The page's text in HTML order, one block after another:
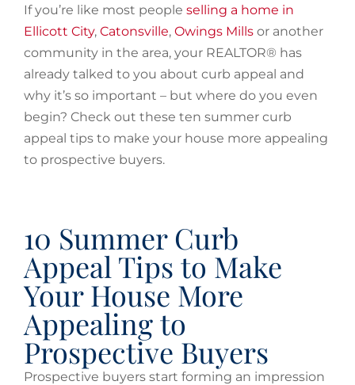
If you’re like most people selling a home in
Ellicott City, Catonsville, Owings Millsor another
community in the area, your REALTOR® has
already talked to you about curb appeal and
why it’s so important – but where do you even
begin? Check out these ten summer curb
appeal tips to make your house more appealing
to prospective buyers.
10 Summer Curb
Appeal Tips to Make
Your House More
Appealing to
Prospective Buyers
Prospective buyers start forming an impression